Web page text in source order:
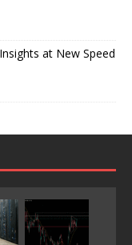
at New Speed